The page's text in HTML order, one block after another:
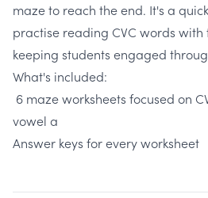
maze to reach the end. It's a
practise reading CVC words
keeping students engaged
What's included:
6 maze worksheets focused on
vowel a
Answer keys for every worksheet